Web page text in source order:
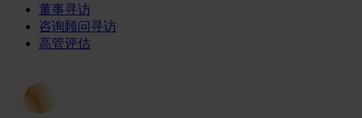
董事寻访
咨询顾问寻访
高管评估